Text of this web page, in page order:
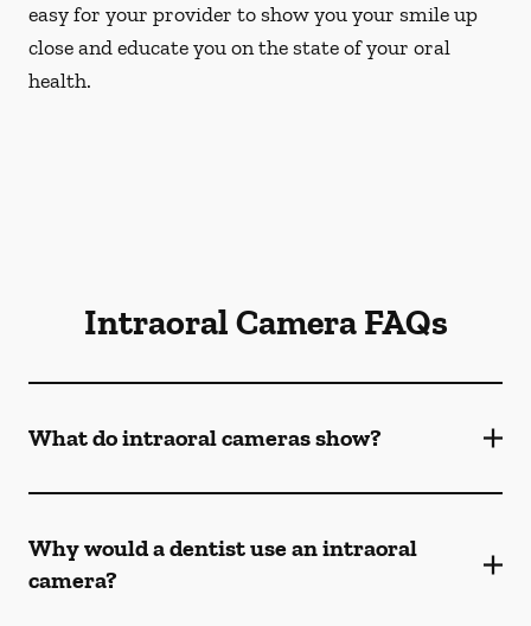
easy for your provider to show you your smile up
close and educate you on the state of your oral
health.
Intraoral Camera FAQs
What do intraoral cameras show?
Why would a dentist use an intraoral
camera?